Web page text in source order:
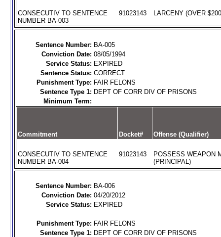
CONSECUTIV TO SENTENCE
NUMBER BA-003
91023143 LARCENY (OVER
Sentence Number: BA-005
Conviction Date: 08/05/1994
Service Status: EXPIRED
Sentence Status: CORRECT
Punishment Type: FAIR FELONS
Sentence Type 1: DEPT OF CORR DIV OF PRISONS
Minimum Term:
Commitment Docket# Offense (Qualifier)
CONSECUTIV TO SENTENCE
NUMBER BA-004
91023143
POSSESS WEAPON
(PRINCIPAL)
Sentence Number: BA-006
Conviction Date: 04/20/2012
Service Status: EXPIRED
Punishment Type: FAIR FELONS
Sentence Type 1: DEPT OF CORR DIV OF PRISONS